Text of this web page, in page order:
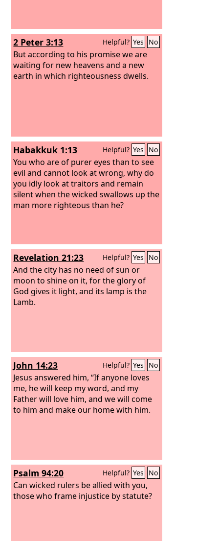
2 Peter 3:13 Helpful? Yes No
But according to his promise we are
waiting for new heavens and a new
earth in which righteousness dwells.
Habakkuk 1:13 Helpful? Yes No
You who are of purer eyes than to see
evil and cannot look at wrong, why do
you idly look at traitors and remain
silent when the wicked swallows up the
man more righteous than he?
Revelation 21:23 Helpful? Yes No
And the city has no need of sun or
moon to shine on it, for the glory of
God gives it light, and its lamp is the
Lamb.
John 14:23 Helpful? Yes No
Jesus answered him, “If anyone loves
me, he will keep my word, and my
Father will love him, and we will come
to him and make our home with him.
Psalm 94:20 Helpful? Yes No
Can wicked rulers be allied with you,
those who frame injustice by statute?